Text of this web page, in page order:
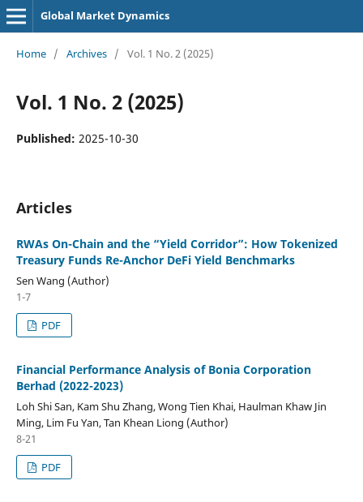
Global Market Dynamics
Home / Archives / Vol. 1 No. 2 (2025)
Vol. 1 No. 2 (2025)
Published: 2025-10-30
Articles
RWAs On-Chain and the “Yield Corridor”: How Tokenized
Treasury Funds Re-Anchor DeFi Yield Benchmarks
Sen Wang (Author)
1-7
PDF
Financial Performance Analysis of Bonia Corporation
Berhad (2022-2023)
Loh Shi San, Kam Shu Zhang, Wong Tien Khai, Haulman Khaw Jin
Ming, Lim Fu Yan, Tan Khean Liong (Author)
8-21
PDF